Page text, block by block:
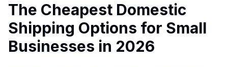
The Cheapest Domestic
Shipping Options for Small
Businesses in 2026